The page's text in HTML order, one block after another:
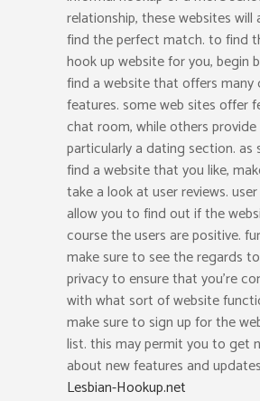
relationship, these websites will
find the perfect match. to find
hook up website for you, begin
find a website that offers many
features. some web sites offer
chat room, while others
particularly a dating section. as
find a website that you like,
take a look at user reviews.
allow you to find out if the
course the users are positive.
make sure to see the regards
privacy to ensure that you’re
with what sort of website
make sure to sign up for the
list. this may permit you to get
about new features and
Lesbian-Hookup.net